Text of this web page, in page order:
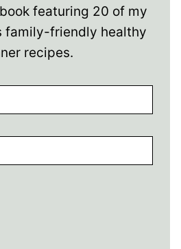
featuring 20 of my
family-friendly healthy
recipes.